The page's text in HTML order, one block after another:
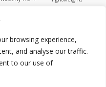
browsing experience,
and analyse our traffic.
to our use of
of injury.